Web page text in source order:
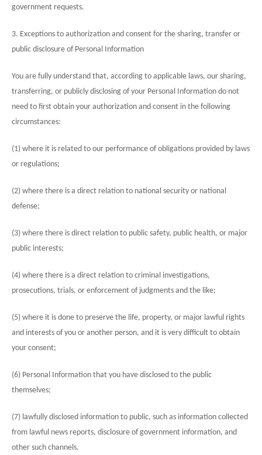
government requests.
3. Exceptions to authorization and consent for the sharing, transfer or
public disclosure of Personal Information
You are fully understand that, according to applicable laws, our sharing,
transferring, or publicly disclosing of your Personal Information do not
need to first obtain your authorization and consent in the following
circumstances:
(1) where it is related to our performance of obligations provided by laws
or regulations;
(2) where there is a direct relation to national security or national
defense;
(3) where there is direct relation to public safety, public health, or major
public interests;
(4) where there is a direct relation to criminal investigations,
prosecutions, trials, or enforcement of judgments and the like;
(5) where it is done to preserve the life, property, or major lawful rights
and interests of you or another person, and it is very difficult to obtain
your consent;
(6) Personal Information that you have disclosed to the public
themselves;
(7) lawfully disclosed information to public, such as information collected
from lawful news reports, disclosure of government information, and
other such channels.